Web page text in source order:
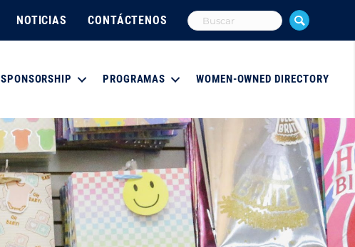
NOTICIAS CONTÁCTENOS
SPONSORSHIP PROGRAMAS WOMEN-OWNED DIRECTORY